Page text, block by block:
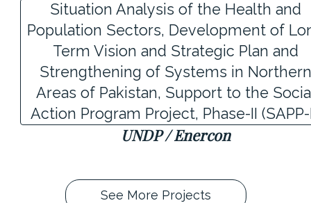
Situation Analysis of the Health and
Population Sectors, Development of
Term Vision and Strategic Plan and
Strengthening of Systems in
Areas of Pakistan, Support to the
Action Program Project, Phase-II (SAPP-
UNDP / Enercon
See More Projects